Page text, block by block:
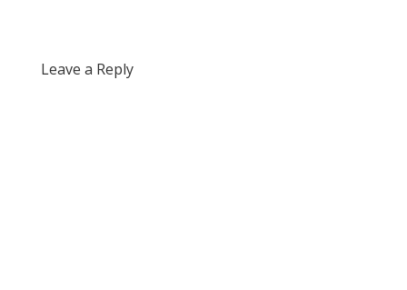
Leave a Reply